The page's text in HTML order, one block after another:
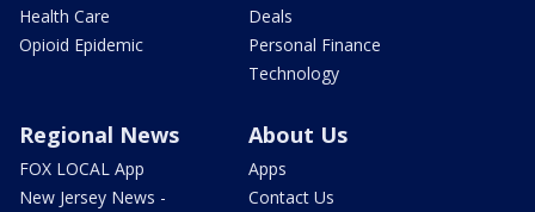
Health Care
Opioid Epidemic
Deals
Personal Finance
Technology
Regional News
FOX LOCAL App
New Jersey News -
About Us
Apps
Contact Us